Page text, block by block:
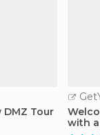
DMZ Tour
with